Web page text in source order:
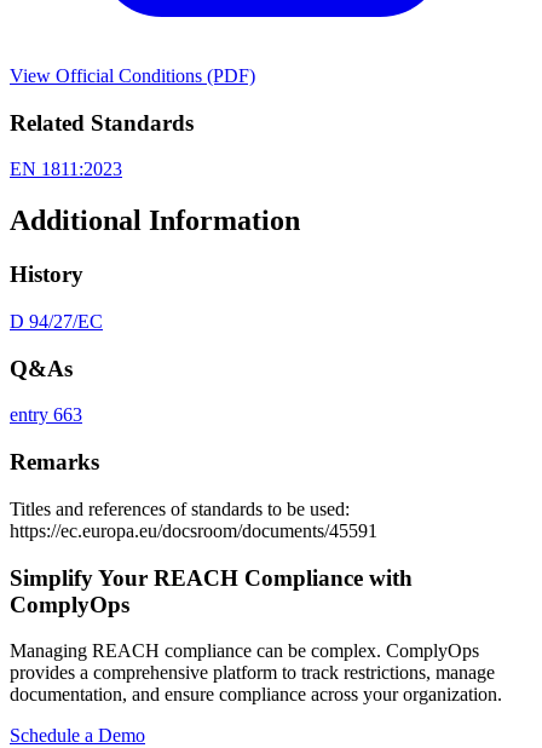
View Official Conditions (PDF)
Related Standards
EN 1811:2023
Additional Information
History
D 94/27/EC
Q&As
entry 663
Remarks
Titles and references of standards to be used:
https://ec.europa.eu/docsroom/documents/45591
Simplify Your REACH Compliance with
ComplyOps
Managing REACH compliance can be complex. ComplyOps
provides a comprehensive platform to track restrictions, manage
documentation, and ensure compliance across your organization.
Schedule a Demo